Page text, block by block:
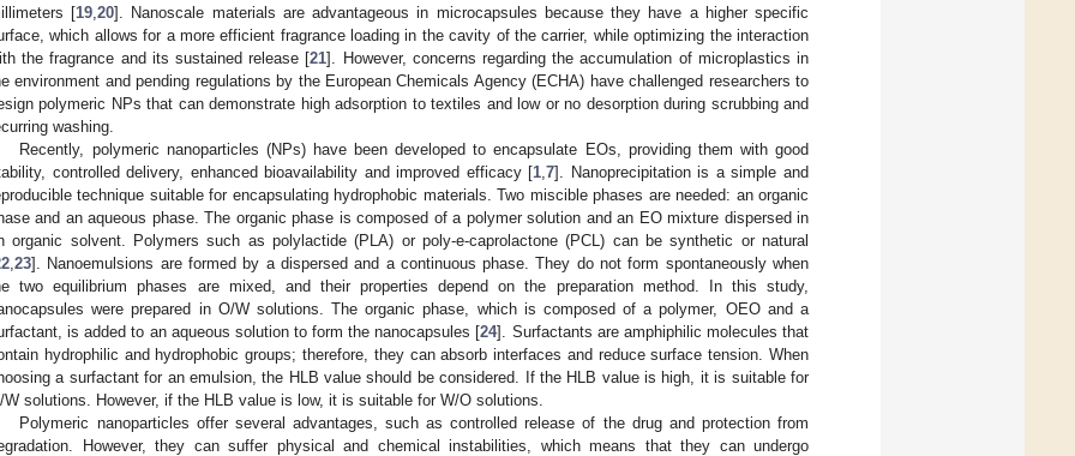
[19 ,20]. Nanoscale materials are advantageous in microcapsules because they have a higher specific
which allows for a more efficient fragrance loading in the cavity of the carrier, while optimizing the interaction
the fragrance and its sustained release [21]. However, concerns regarding the accumulation of microplastics in
environment and pending regulations by the European Chemicals Agency (ECHA) have challenged researchers to
polymeric NPs that can demonstrate high adsorption to textiles and low or no desorption during scrubbing and
washing.
Recently, polymeric nanoparticles (NPs) have been developed to encapsulate EOs, providing them with good
controlled delivery, enhanced bioavailability and improved efficacy [1 ,7]. Nanoprecipitation is a simple and
technique suitable for encapsulating hydrophobic materials. Two miscible phases are needed: an organic
and an aqueous phase. The organic phase is composed of a polymer solution and an EO mixture dispersed in
organic solvent. Polymers such as polylactide (PLA) or poly-e-caprolactone (PCL) can be synthetic or natural
23]. Nanoemulsions are formed by a dispersed and a continuous phase. They do not form spontaneously when
two equilibrium phases are mixed, and their properties depend on the preparation method. In this study,
were prepared in O/W solutions. The organic phase, which is composed of a polymer, OEO and a
is added to an aqueous solution to form the nanocapsules [24]. Surfactants are amphiphilic molecules that
hydrophilic and hydrophobic groups; therefore, they can absorb interfaces and reduce surface tension. When
a surfactant for an emulsion, the HLB value should be considered. If the HLB value is high, it is suitable for
W solutions. However, if the HLB value is low, it is suitable for W/O solutions.
Polymeric nanoparticles offer several advantages, such as controlled release of the drug and protection from
However, they can suffer physical and chemical instabilities, which means that they can undergo
May
May
May
May
May
May
May
May
May
May
May
May
May
May
May
May
May
May
May
Jun
Jun
Jun
Jun
Jun
Jun
Jun
Jun
Jun
Jun
Jun
Jun
Jun
Jun
Jun
Jun
Jun
Jun
Jun
Jul
Jul
Jul
Jul
Jul
Jul
Jul
Jul
Jul
Jul
Jul
Jul
Jul
Jul
Jul
Jul
Jul
Jul
Jul
Jul